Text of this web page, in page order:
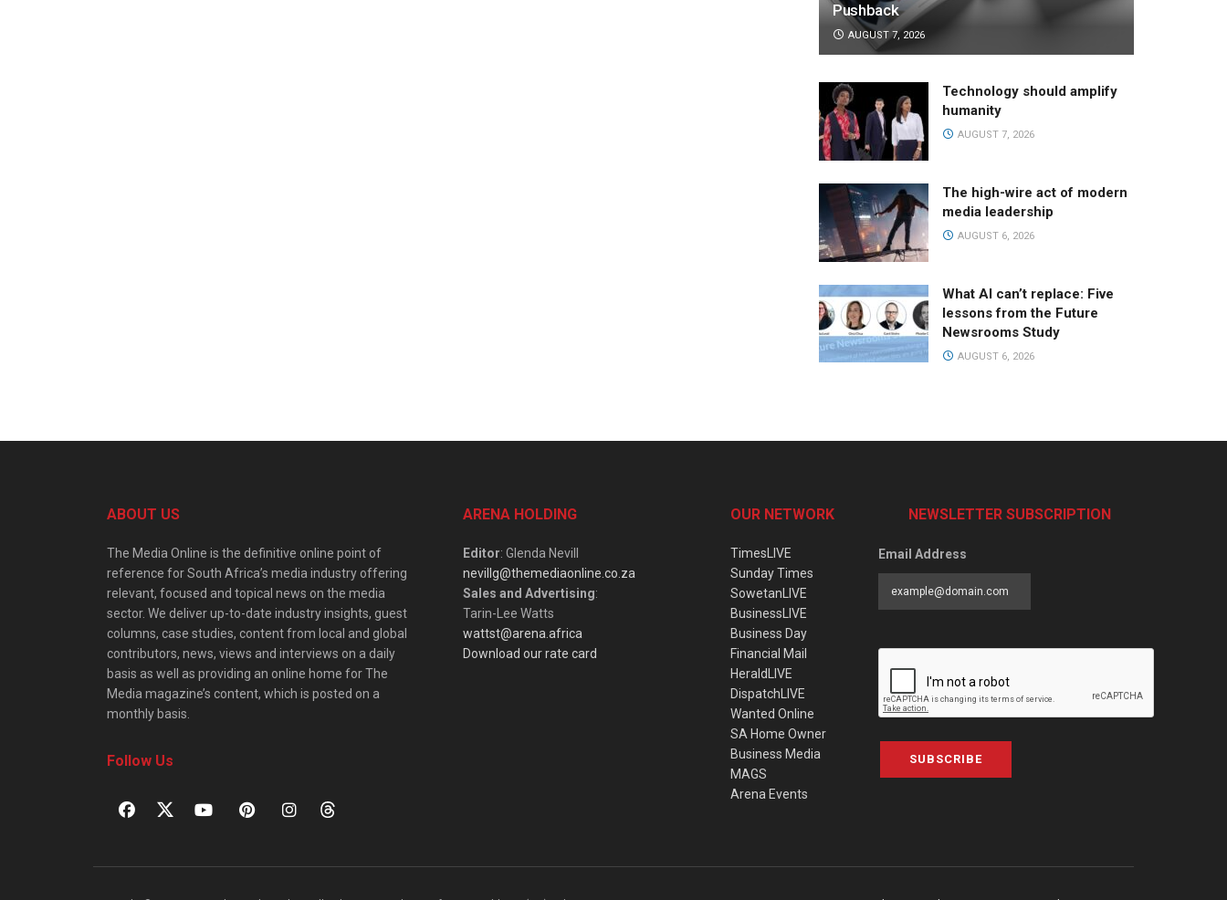
Pushback
AUGUST 7, 2026
Technology should amplify
humanity
AUGUST 7, 2026
The high-wire act of modern
media leadership
AUGUST 6, 2026
What AI can’t replace: Five
lessons from the Future
Newsrooms Study
AUGUST 6, 2026
ABOUT US
The Media Online is the definitive online point of
reference for South Africa’s media industry offering
relevant, focused and topical news on the media
sector. We deliver up-to-date industry insights, guest
columns, case studies, content from local and global
contributors, news, views and interviews on a daily
basis as well as providing an online home for The
Media magazine’s content, which is posted on a
monthly basis.
Follow Us
ARENA HOLDING
Editor: Glenda Nevill
nevillg@themediaonline.co.za
Sales and Advertising:
Tarin-Lee Watts
wattst@arena.africa
Download our rate card
OUR NETWORK
TimesLIVE
Sunday Times
SowetanLIVE
BusinessLIVE
Business Day
Financial Mail
HeraldLIVE
DispatchLIVE
Wanted Online
SA Home Owner
Business Media
MAGS
Arena Events
NEWSLETTER SUBSCRIPTION
Email Address
SUBSCRIBE